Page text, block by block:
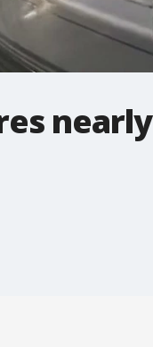
nearly